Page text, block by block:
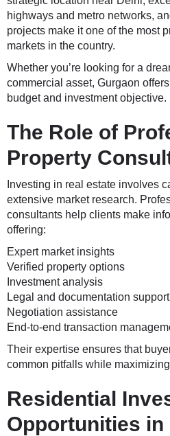
highways and metro networks,
projects make it one of the most
markets in the country.
Whether you’re looking for a
commercial asset, Gurgaon
budget and investment objective.
The Role of
Property
Investing in real estate involves
extensive market research.
consultants help clients make
offering:
Expert market insights
Verified property options
Investment analysis
Legal and documentation support
Negotiation assistance
End-to-end transaction
Their expertise ensures that
common pitfalls while
Residential
Opportunities in